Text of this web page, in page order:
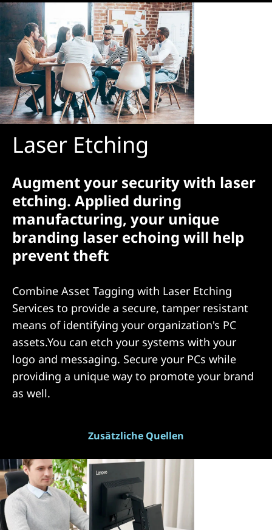
Laser Etching
Augment your security with laser
etching. Applied during
manufacturing, your unique
branding laser echoing will help
prevent theft
Combine Asset Tagging with Laser Etching
Services to provide a secure, tamper resistant
means of identifying your organization's PC
assets.You can etch your systems with your
logo and messaging. Secure your PCs while
providing a unique way to promote your brand
as well.
Zusätzliche Quellen